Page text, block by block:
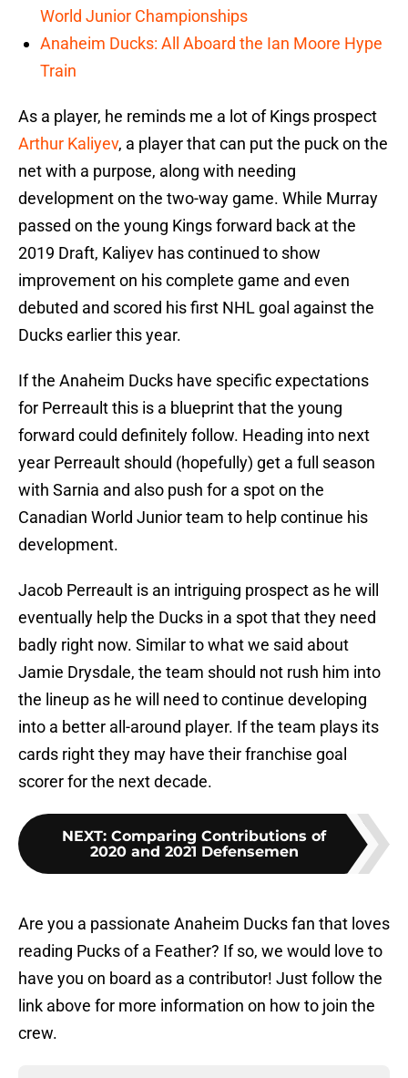
World Junior Championships
Anaheim Ducks: All Aboard the Ian Moore Hype
Train
As a player, he reminds me a lot of Kings prospect
Arthur Kaliyev, a player that can put the puck on the
net with a purpose, along with needing
development on the two-way game. While Murray
passed on the young Kings forward back at the
2019 Draft, Kaliyev has continued to show
improvement on his complete game and even
debuted and scored his first NHL goal against the
Ducks earlier this year.
If the Anaheim Ducks have specific expectations
for Perreault this is a blueprint that the young
forward could definitely follow. Heading into next
year Perreault should (hopefully) get a full season
with Sarnia and also push for a spot on the
Canadian World Junior team to help continue his
development.
Jacob Perreault is an intriguing prospect as he will
eventually help the Ducks in a spot that they need
badly right now. Similar to what we said about
Jamie Drysdale, the team should not rush him into
the lineup as he will need to continue developing
into a better all-around player. If the team plays its
cards right they may have their franchise goal
scorer for the next decade.
NEXT: Comparing Contributions of
2020 and 2021 Defensemen
Are you a passionate Anaheim Ducks fan that loves
reading Pucks of a Feather? If so, we would love to
have you on board as a contributor! Just follow the
link above for more information on how to join the
crew.